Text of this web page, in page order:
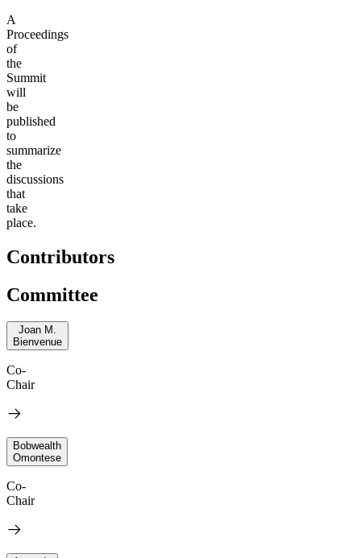
A
Proceedings
of
the
Summit
will
be
published
to
summarize
the
discussions
that
take
place.
Contributors
Committee
Joan M.
Bienvenue
Co-
Chair
Bobwealth
Omontese
Co-
Chair